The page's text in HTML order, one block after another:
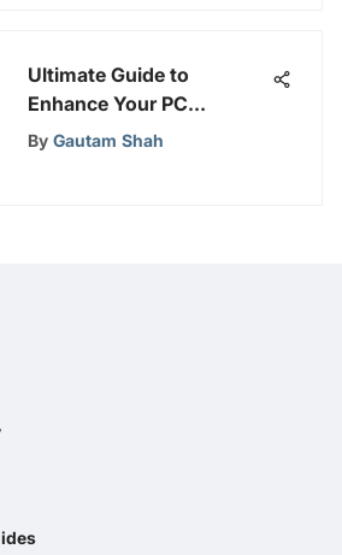
Ultimate Guide to
Enhance Your PC
Performance: Boosting
By Gautam Shah